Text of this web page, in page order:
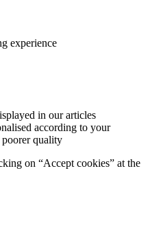
experience
in our articles
according to your
poorer quality
on “Accept cookies” at the